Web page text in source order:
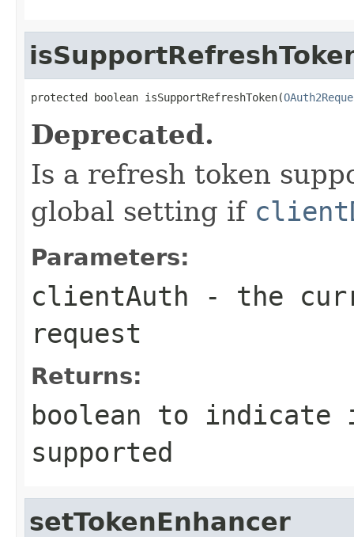
protected boolean isSupportRefreshToken(
Deprecated.
Is a refresh token
global setting if
Parameters:
clientAuth - the
request
Returns:
boolean to
supported
setTokenEnhancer